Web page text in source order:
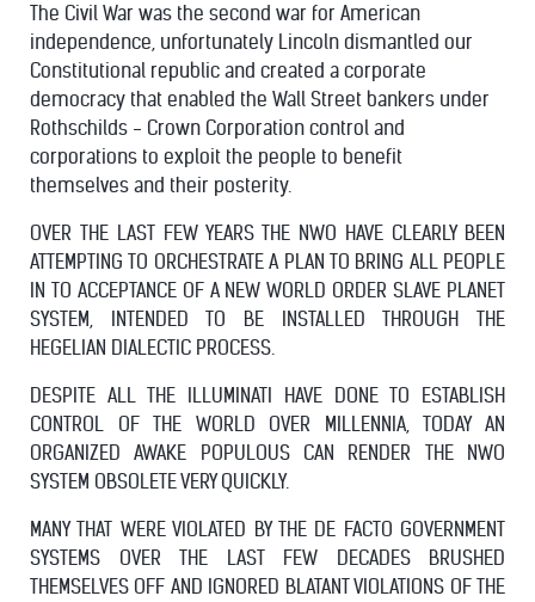
The Civil War was the second war for American
independence, unfortunately Lincoln dismantled our
Constitutional republic and created a corporate
democracy that enabled the Wall Street bankers under
Rothschilds - Crown Corporation control and
corporations to exploit the people to benefit
themselves and their posterity.
OVER THE LAST FEW YEARS THE NWO HAVE CLEARLY BEEN
ATTEMPTING TO ORCHESTRATE A PLAN TO BRING ALL PEOPLE
IN TO ACCEPTANCE OF A NEW WORLD ORDER SLAVE PLANET
SYSTEM, INTENDED TO BE INSTALLED THROUGH THE
HEGELIAN DIALECTIC PROCESS.
DESPITE ALL THE ILLUMINATI HAVE DONE TO ESTABLISH
CONTROL OF THE WORLD OVER MILLENNIA, TODAY AN
ORGANIZED AWAKE POPULOUS CAN RENDER THE NWO
SYSTEM OBSOLETE VERY QUICKLY.
MANY THAT WERE VIOLATED BY THE DE FACTO GOVERNMENT
SYSTEMS OVER THE LAST FEW DECADES BRUSHED
THEMSELVES OFF AND IGNORED BLATANT VIOLATIONS OF THE